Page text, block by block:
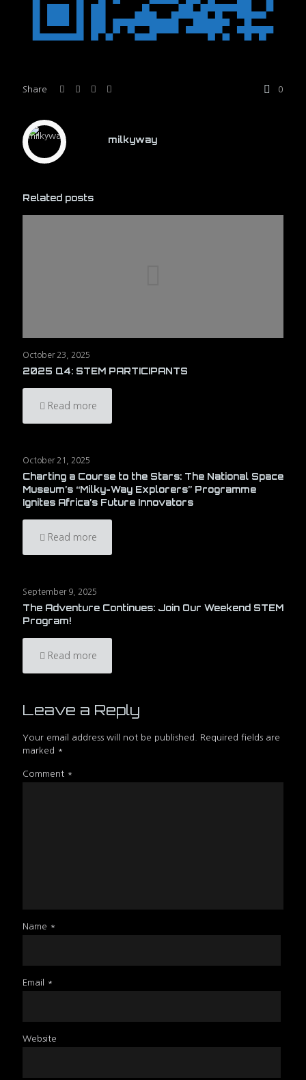
Share 0
milkyway
Related posts
October 23, 2025
2025 Q4: STEM PARTICIPANTS
Read more
October 21, 2025
Charting a Course to the Stars: The National Space
Museum’s “Milky-Way Explorers” Programme
Ignites Africa’s Future Innovators
Read more
September 9, 2025
The Adventure Continues: Join Our Weekend STEM
Program!
Read more
Leave a Reply
Your email address will not be published.
Required fields are
marked
*
Comment *
Name *
Email *
Website